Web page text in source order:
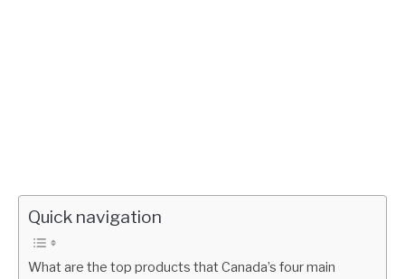
Quick navigation
What are the top products that Canada’s four main